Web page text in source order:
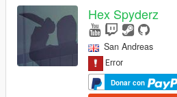
Hex Spyderz
San Andreas
Donar con